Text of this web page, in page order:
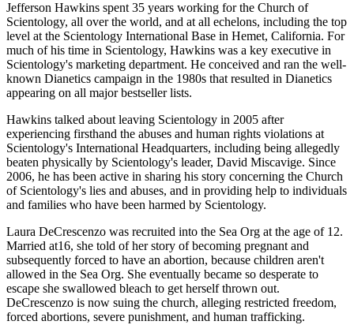
Jefferson Hawkins spent 35 years working for the Church of
Scientology, all over the world, and at all echelons, including the top
level at the Scientology International Base in Hemet, California. For
much of his time in Scientology, Hawkins was a key executive in
Scientology's marketing department. He conceived and ran the well-
known Dianetics campaign in the 1980s that resulted in Dianetics
appearing on all major bestseller lists.
Hawkins talked about leaving Scientology in 2005 after
experiencing firsthand the abuses and human rights violations at
Scientology's International Headquarters, including being allegedly
beaten physically by Scientology's leader, David Miscavige. Since
2006, he has been active in sharing his story concerning the Church
of Scientology's lies and abuses, and in providing help to individuals
and families who have been harmed by Scientology.
Laura DeCrescenzo was recruited into the Sea Org at the age of 12.
Married at16, she told of her story of becoming pregnant and
subsequently forced to have an abortion, because children aren't
allowed in the Sea Org. She eventually became so desperate to
escape she swallowed bleach to get herself thrown out.
DeCrescenzo is now suing the church, alleging restricted freedom,
forced abortions, severe punishment, and human trafficking.